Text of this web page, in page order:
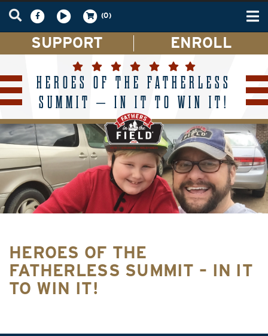
(0)
SUPPORT ENROLL
HEROES OF THE FATHERLESS
SUMMIT – IN IT TO WIN IT!
HEROES OF THE
FATHERLESS SUMMIT – IN IT
TO WIN IT!